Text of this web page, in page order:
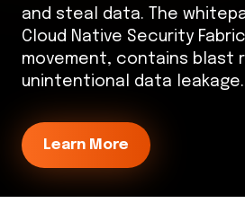
and steal data. The
Cloud Native Security
movement, contains blast
unintentional data leakage.
Learn More